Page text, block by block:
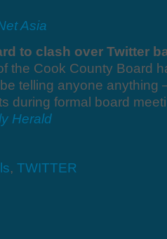
Asia
to clash over Twitter
the Cook County Board
telling anyone anything
during formal board
Herald
, TWITTER